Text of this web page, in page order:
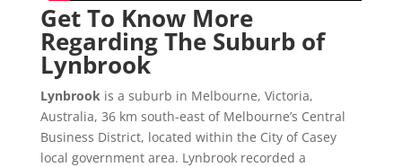
Get To Know More
Regarding The Suburb of
Lynbrook
Lynbrook is a suburb in Melbourne, Victoria,
Australia, 36 km south-east of Melbourne’s Central
Business District, located within the City of Casey
local government area. Lynbrook recorded a